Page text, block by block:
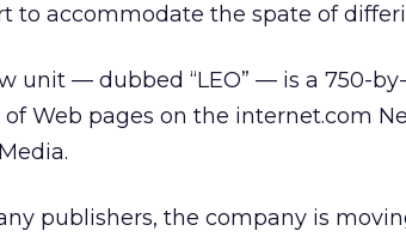
to accommodate the spate of
unit — dubbed “LEO” — is a 750-
Web pages on the internet.com
publishers, the company is